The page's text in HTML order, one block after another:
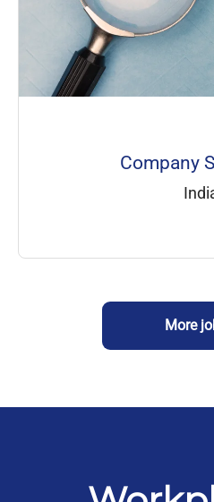
Company
More